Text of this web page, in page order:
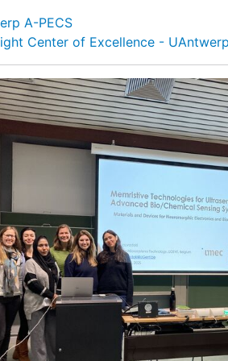
A-PECS
Center of Excellence -